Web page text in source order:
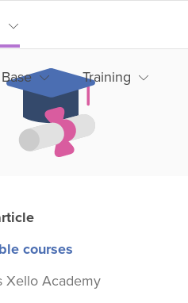
Training
courses
Xello Academy